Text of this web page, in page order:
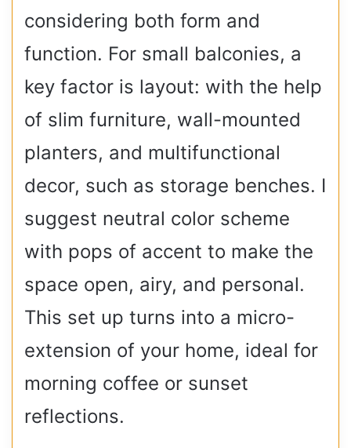
considering both form and
function. For small balconies, a
key factor is layout: with the help
of slim furniture, wall-mounted
planters, and multifunctional
decor, such as storage benches. I
suggest neutral color scheme
with pops of accent to make the
space open, airy, and personal.
This set up turns into a micro-
extension of your home, ideal for
morning coffee or sunset
reflections.